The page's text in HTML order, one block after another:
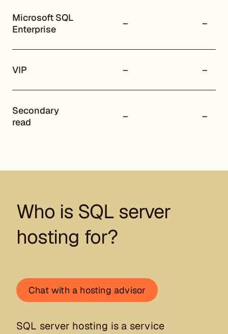
Microsoft SQL
Enterprise
– –
VIP – –
Secondary
read
– –
Who is SQL server
hosting for?
Chat with a hosting advisor
SQL server hosting is a service